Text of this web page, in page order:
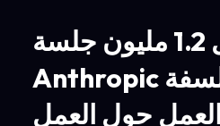
تحليل 1.2 مليون جلسة:
Anthropic تكشف فلسفة